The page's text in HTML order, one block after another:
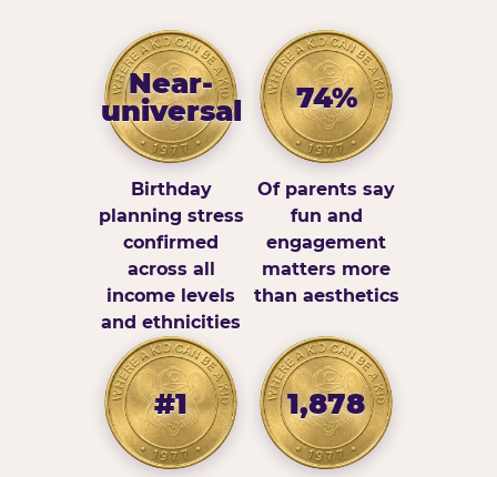
Near-
universal
Birthday
planning stress
confirmed
across all
income levels
and ethnicities
74%
Of parents say
fun and
engagement
matters more
than aesthetics
#1 1,878